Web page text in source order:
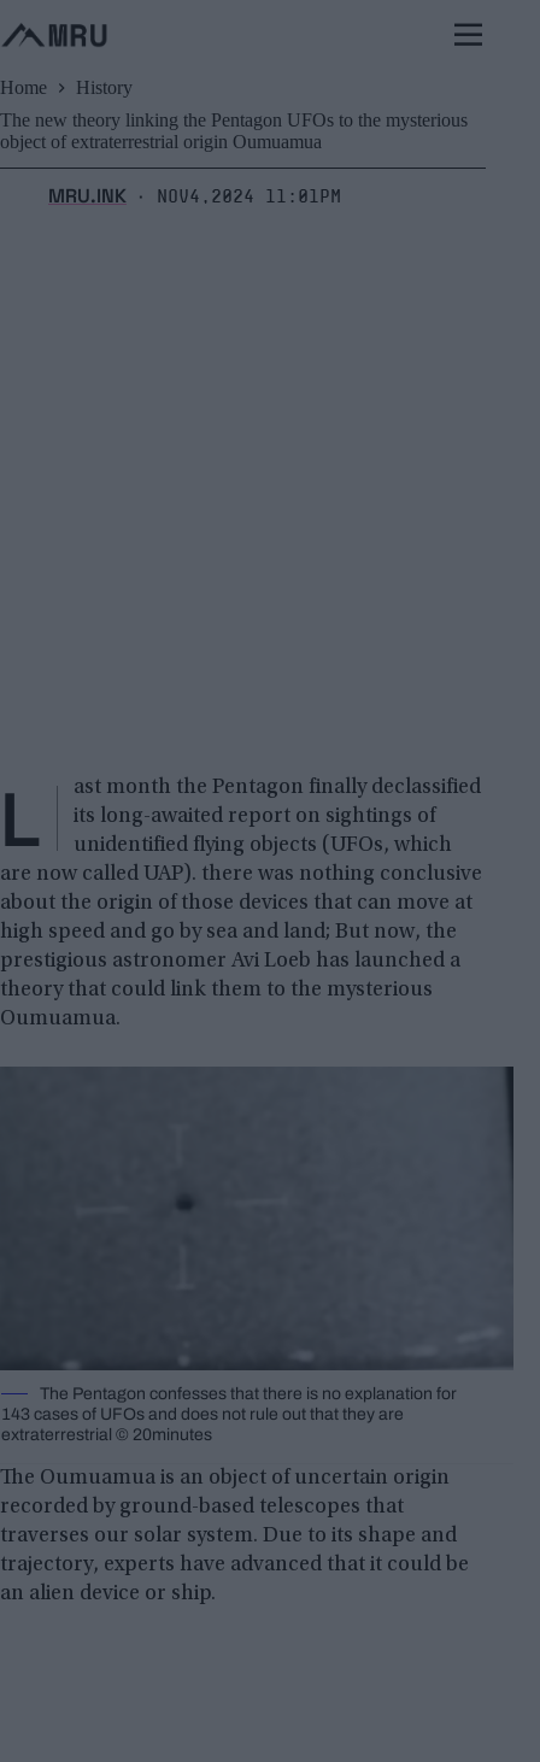
to
content
Home
History
The new theory linking the Pentagon UFOs to the mysterious
object of extraterrestrial origin Oumuamua
MRU.INK ⬝ Nov4,2024 11:01pm
L
ast month the Pentagon finally declassified
its long-awaited report on sightings of
unidentified flying objects (UFOs, which
are now called UAP). there was nothing conclusive
about the origin of those devices that can move at
high speed and go by sea and land; But now, the
prestigious astronomer Avi Loeb has launched a
theory that could link them to the mysterious
Oumuamua.
The Pentagon confesses that there is no explanation for
143 cases of UFOs and does not rule out that they are
extraterrestrial © 20minutes
The Oumuamua is an object of uncertain origin
recorded by ground-based telescopes that
traverses our solar system. Due to its shape and
trajectory, experts have advanced that it could be
an alien device or ship.